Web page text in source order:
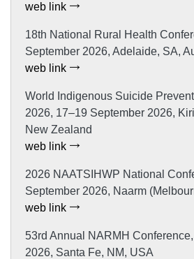
web link
18th National Rural Health
September 2026, Adelaide, SA,
web link
World Indigenous Suicide
2026, 17–19 September 2026,
New Zealand
web link
2026 NAATSIHWP National
September 2026, Naarm
web link
53rd Annual NARMH
2026, Santa Fe, NM, USA